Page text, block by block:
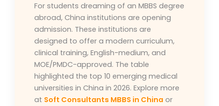
For students dreaming of an MBBS degree
abroad, China institutions are opening
admission. These institutions are
designed to offer a modern curriculum,
clinical training, English-medium, and
MOE/PMDC-approved. The table
highlighted the top 10 emerging medical
universities in China in 2026. Explore more
at Soft Consultants MBBS in China or